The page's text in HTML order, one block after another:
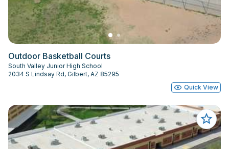
Outdoor Basketball Courts
South Valley Junior High School
2034 S Lindsay Rd, Gilbert, AZ 85295
Quick View